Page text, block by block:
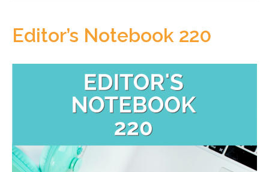
Editor’s Notebook 220